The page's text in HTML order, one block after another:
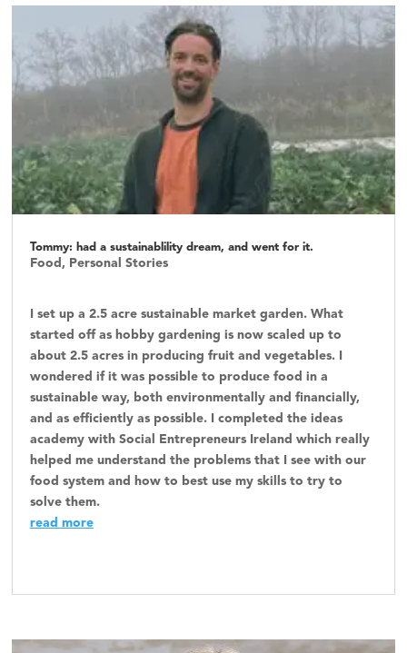
Tommy: had a sustainablility dream, and went for it.
Food , Personal Stories
I set up a 2.5 acre sustainable market garden. What
started off as hobby gardening is now scaled up to
about 2.5 acres in producing fruit and vegetables. I
wondered if it was possible to produce food in a
sustainable way, both environmentally and financially,
and as efficiently as possible. I completed the ideas
academy with Social Entrepreneurs Ireland which really
helped me understand the problems that I see with our
food system and how to best use my skills to try to
solve them.
read more